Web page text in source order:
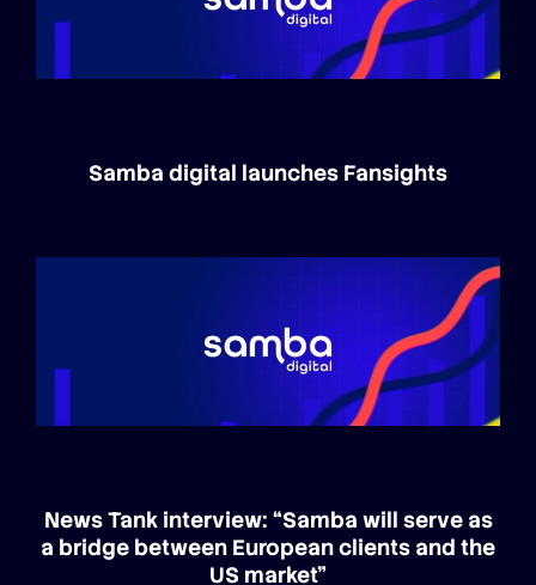
Samba digital launches Fansights
News Tank interview: “Samba will serve as
a bridge between European clients and the
US market”